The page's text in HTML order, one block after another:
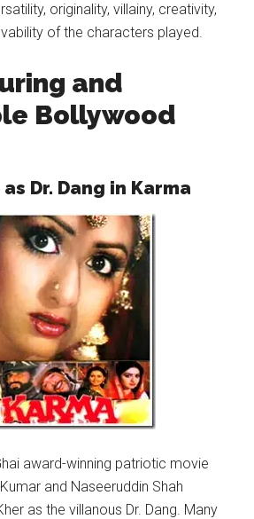
originality, villainy, creativity,
of the characters played.
and
Bollywood
Dr. Dang in Karma
award-winning patriotic movie
and Naseeruddin Shah
as the villanous Dr. Dang. Many